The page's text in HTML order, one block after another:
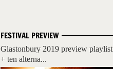
FESTIVAL PREVIEW
Glastonbury 2019 preview playlist
+ ten alterna...